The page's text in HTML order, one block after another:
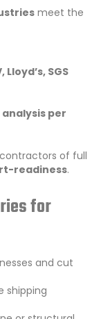
meet the
SGS
per
of full
readiness.
for
and cut
shipping